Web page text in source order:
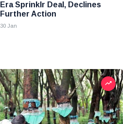
Era Sprinklr Deal, Declines
Further Action
30 Jan